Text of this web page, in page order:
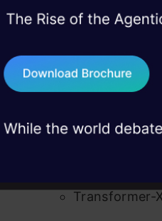
I have classified the
Multi-Purpose
Transformer
Transformer-
45+ hack sessions: Real
75+ AI talks: Real case
industry insights